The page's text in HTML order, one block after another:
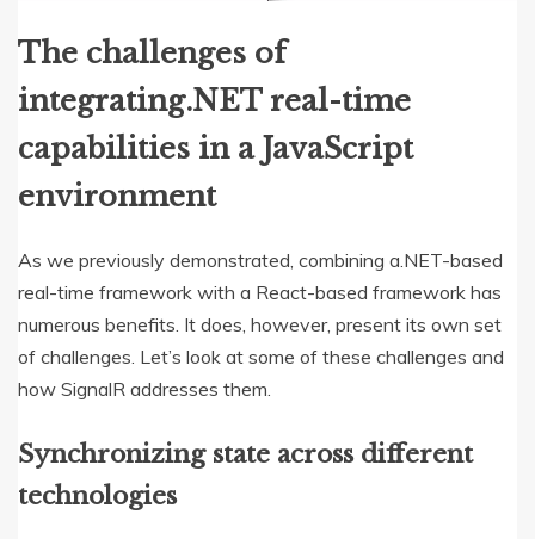
The challenges of
integrating.NET real-time
capabilities in a JavaScript
environment
As we previously demonstrated, combining a.NET-based
real-time framework with a React-based framework has
numerous benefits. It does, however, present its own set
of challenges. Let’s look at some of these challenges and
how SignalR addresses them.
Synchronizing state across different
technologies